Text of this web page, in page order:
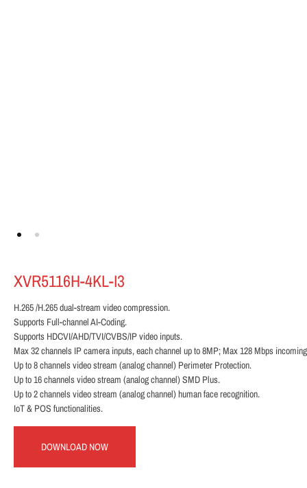
XVR5116H-4KL-I3
H.265 /H.265 dual-stream video compression.
Supports Full-channel AI-Coding.
Supports HDCVI/AHD/TVI/CVBS/IP video inputs.
Max 32 channels IP camera inputs, each channel up to 8MP; Max 128 Mbps
Up to 8 channels video stream (analog channel) Perimeter Protection.
Up to 16 channels video stream (analog channel) SMD Plus.
Up to 2 channels video stream (analog channel) human face recognition.
IoT & POS functionalities.
DOWNLOAD NOW